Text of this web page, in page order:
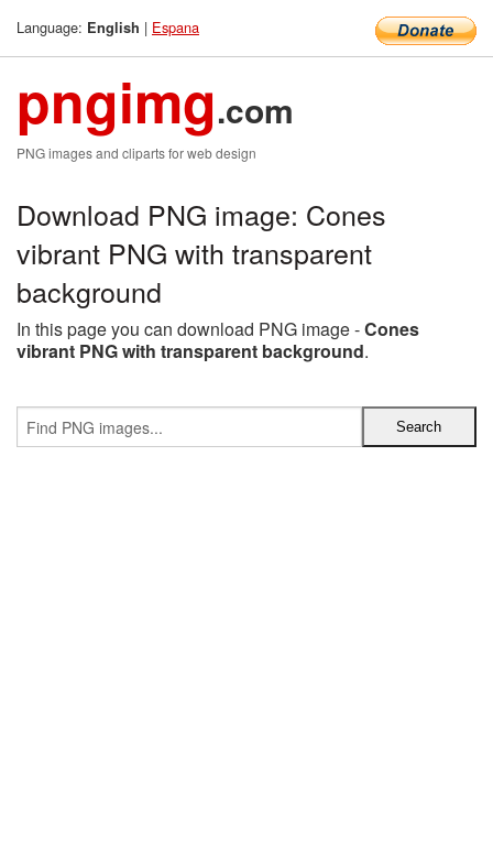
Language: English | Espana
pngimg.com
PNG images and cliparts for web design
Download PNG image: Cones
vibrant PNG with transparent
background
In this page you can download PNG image -Cones
vibrant PNG with transparent background.